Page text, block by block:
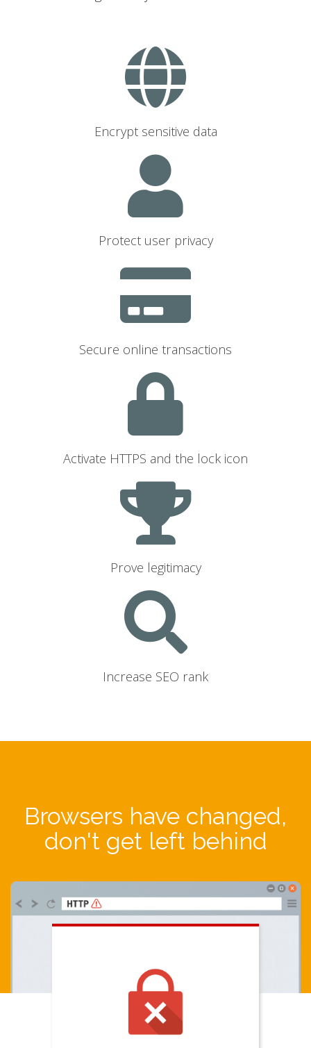
Encrypt sensitive data
Protect user privacy
Secure online transactions
Activate HTTPS and the lock icon
Prove legitimacy
Increase SEO rank
Browsers have changed,
don't get left behind